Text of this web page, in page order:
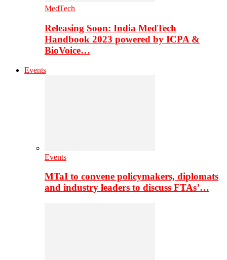
MedTech
Releasing Soon: India MedTech
Handbook 2023 powered by ICPA &
BioVoice…
Events
Events
MTaI to convene policymakers, diplomats
and industry leaders to discuss FTAs’…